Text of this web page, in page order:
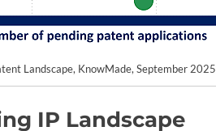
Landscape, KnowMade, September 2025
IP Landscape